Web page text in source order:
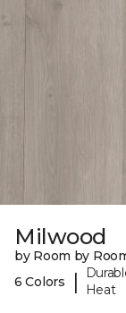
Milwood
by Room by
6 Colors
|
Heat